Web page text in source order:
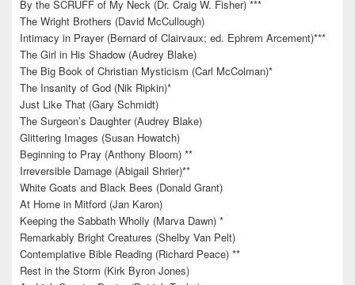
By the SCRUFF of My Neck (Dr. Craig W. Fisher) ***
The Wright Brothers (David McCullough)
Intimacy in Prayer (Bernard of Clairvaux; ed. Ephrem Arcement)***
The Girl in His Shadow (Audrey Blake)
The Big Book of Christian Mysticism (Carl McColman)*
The Insanity of God (Nik Ripkin)*
Just Like That (Gary Schmidt)
The Surgeon’s Daughter (Audrey Blake)
Glittering Images (Susan Howatch)
Beginning to Pray (Anthony Bloom) **
Irreversible Damage (Abigail Shrier)**
White Goats and Black Bees (Donald Grant)
At Home in Mitford (Jan Karon)
Keeping the Sabbath Wholly (Marva Dawn) *
Remarkably Bright Creatures (Shelby Van Pelt)
Contemplative Bible Reading (Richard Peace) **
Rest in the Storm (Kirk Byron Jones)